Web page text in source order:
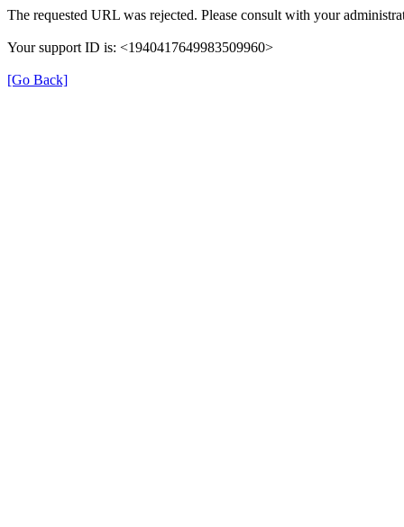
The requested URL was rejected. Please consult with your
Your support ID is: <1940417649983509960>
[Go Back]